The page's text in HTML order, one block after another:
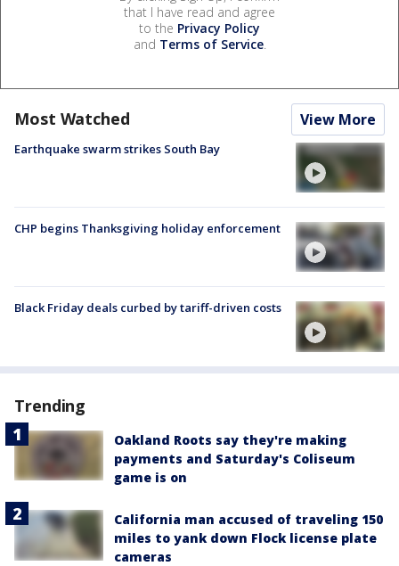
that I have read and agree
to the Privacy Policy
and Terms of Service.
Most Watched View More
Earthquake swarm strikes South Bay
CHP begins Thanksgiving holiday enforcement
Black Friday deals curbed by tariff-driven costs
Trending
Oakland Roots say they're making
payments and Saturday's Coliseum
game is on
California man accused of traveling 150
miles to yank down Flock license plate
cameras